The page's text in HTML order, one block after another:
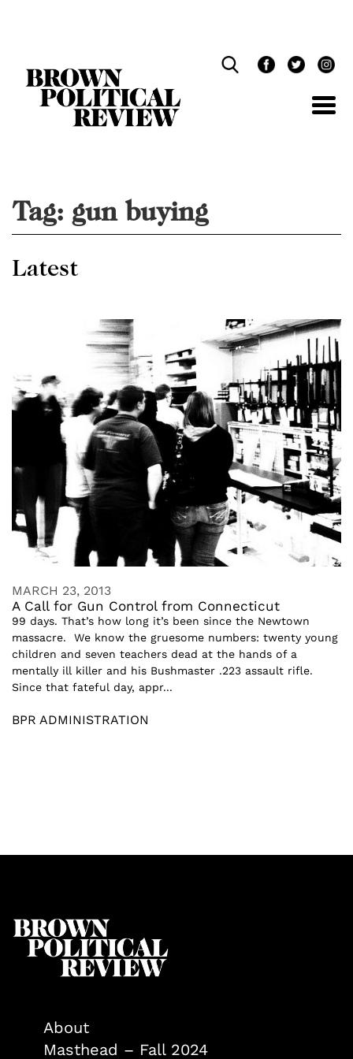
Tag: gun buying
Latest
MARCH 23, 2013
A Call for Gun Control from Connecticut
99 days. That’s how long it’s been since the Newtown
massacre. We know the gruesome numbers: twenty young
children and seven teachers dead at the hands of a
mentally ill killer and his Bushmaster .223 assault rifle.
Since that fateful day, appr...
BPR ADMINISTRATION
About
Masthead – Fall 2024